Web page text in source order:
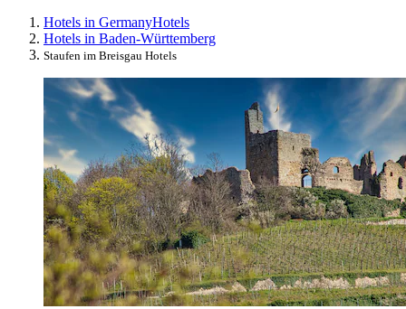
Hotels in GermanyHotels
Hotels in Baden-Württemberg
Staufen im Breisgau Hotels